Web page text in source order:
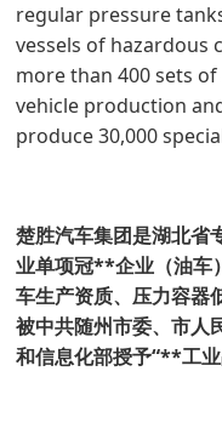
regular pressure
vessels of hazardous
more than 400 sets
vehicle production
produce 30,000
楚胜汽车集团是湖北省
业单项冠**企业（油车
车生产资质、压力容器
被中共随州市委、市
和信息化部授予“**工业